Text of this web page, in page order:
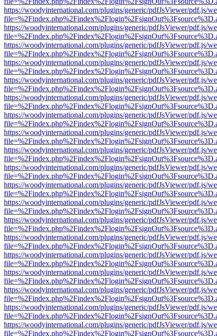
https://woodyinternational.com/plugins/generic/pdfJsViewer/pdf.js/
https://woodyinternational.com/plugins/generic/pdfJsViewer/pdf.js/
https://woodyinternational.com/plugins/generic/pdfJsViewer/pdf.js/
https://woodyinternational.com/plugins/generic/pdfJsViewer/pdf.js/
https://woodyinternational.com/plugins/generic/pdfJsViewer/pdf.js/
https://woodyinternational.com/plugins/generic/pdfJsViewer/pdf.js/
https://woodyinternational.com/plugins/generic/pdfJsViewer/pdf.js/
https://woodyinternational.com/plugins/generic/pdfJsViewer/pdf.js/
https://woodyinternational.com/plugins/generic/pdfJsViewer/pdf.js/
https://woodyinternational.com/plugins/generic/pdfJsViewer/pdf.js/
https://woodyinternational.com/plugins/generic/pdfJsViewer/pdf.js/
https://woodyinternational.com/plugins/generic/pdfJsViewer/pdf.js/
https://woodyinternational.com/plugins/generic/pdfJsViewer/pdf.js/
https://woodyinternational.com/plugins/generic/pdfJsViewer/pdf.js/
https://woodyinternational.com/plugins/generic/pdfJsViewer/pdf.js/
https://woodyinternational.com/plugins/generic/pdfJsViewer/pdf.js/
https://woodyinternational.com/plugins/generic/pdfJsViewer/pdf.js/
https://woodyinternational.com/plugins/generic/pdfJsViewer/pdf.js/
https://woodyinternational.com/plugins/generic/pdfJsViewer/pdf.js/